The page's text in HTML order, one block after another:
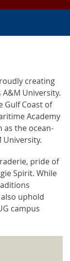
creating
University.
Gulf Coast of
Academy
as the ocean-
University.
pride of
Spirit. While
uphold
campus